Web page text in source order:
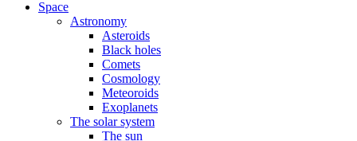
Space
Astronomy
Asteroids
Black holes
Comets
Cosmology
Meteoroids
Exoplanets
The solar system
The sun